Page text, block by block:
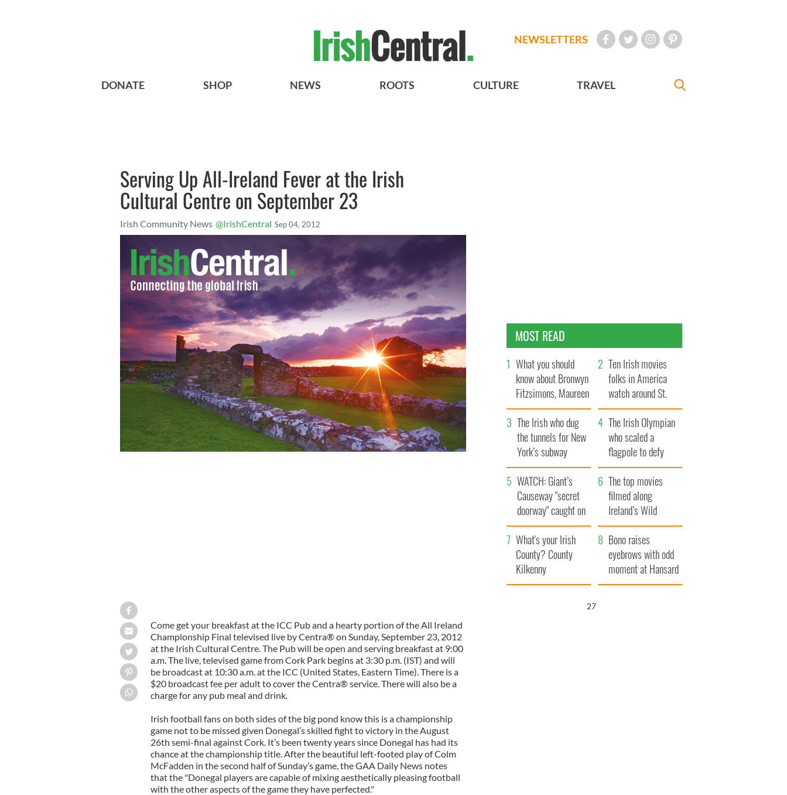
NEWSLETTERS
DONATE SHOP NEWS ROOTS CULTURE TRAVEL
Serving Up All-Ireland Fever at the Irish
Cultural Centre on September 23
Irish Community News @IrishCentral Sep 04, 2012
Come get your breakfast at the ICC Pub and a hearty portion of the All Ireland
Championship Final televised live by Centra® on Sunday, September 23, 2012
at the Irish Cultural Centre. The Pub will be open and serving breakfast at 9:00
a.m. The live, televised game from Cork Park begins at 3:30 p.m. (IST) and will
be broadcast at 10:30 a.m. at the ICC (United States, Eastern Time). There is a
$20 broadcast fee per adult to cover the Centra® service. There will also be a
charge for any pub meal and drink.
Irish football fans on both sides of the big pond know this is a championship
game not to be missed given Donegal’s skilled fight to victory in the August
26th semi-final against Cork. It’s been twenty years since Donegal has had its
chance at the championship title. After the beautiful left-footed play of Colm
McFadden in the second half of Sunday’s game, the GAA Daily News notes
that the "Donegal players are capable of mixing aesthetically pleasing football
with the other aspects of the game they have perfected."
MOST READ
What you should
know about Bronwyn
Fitzsimons, Maureen
O’Hara’s daughter
Ten Irish movies
folks in America
watch around St.
Patrick’s Day
The Irish who dug
the tunnels for New
York’s subway
system
The Irish Olympian
who scaled a
flagpole to defy
Britain
WATCH: Giant’s
Causeway "secret
doorway" caught on
camera
The top movies
filmed along
Ireland’s Wild
Atlantic Way
What's your Irish
County? County
Kilkenny
Bono raises
eyebrows with odd
moment at Hansard
funeral
26